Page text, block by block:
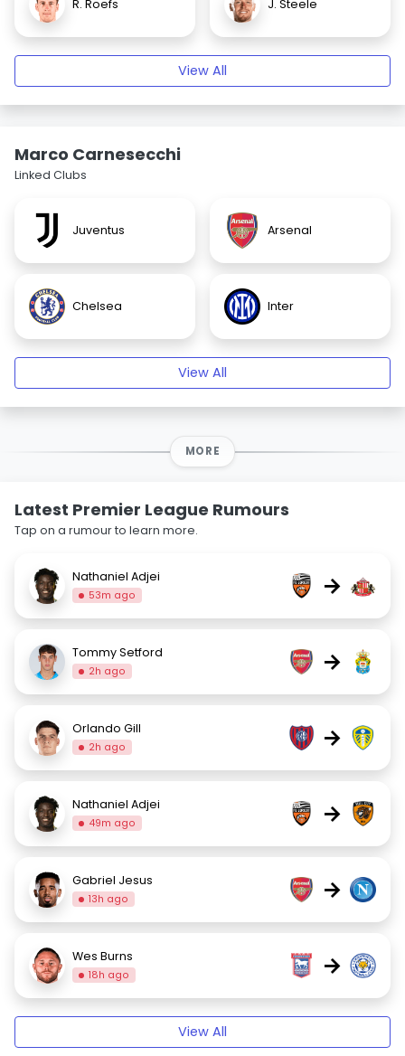
R. Roefs J. Steele
View All
Marco Carnesecchi
Linked Clubs
Juventus Arsenal
Chelsea Inter
View All
MORE
Latest Premier League Rumours
Tap on a rumour to learn more.
Nathaniel Adjei
53m ago →
Tommy Setford
2h ago →
Orlando Gill
2h ago →
Nathaniel Adjei
49m ago →
Gabriel Jesus
13h ago →
Wes Burns
18h ago →
View All